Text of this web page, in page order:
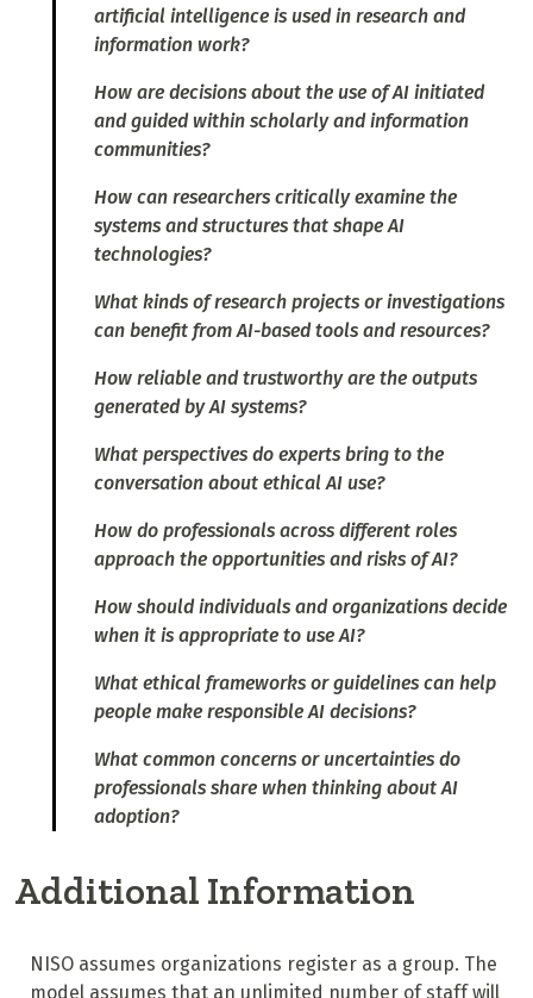
artificial intelligence is used in research and
information work?
How are decisions about the use of AI initiated
and guided within scholarly and information
communities?
How can researchers critically examine the
systems and structures that shape AI
technologies?
What kinds of research projects or investigations
can benefit from AI-based tools and resources?
How reliable and trustworthy are the outputs
generated by AI systems?
What perspectives do experts bring to the
conversation about ethical AI use?
How do professionals across different roles
approach the opportunities and risks of AI?
How should individuals and organizations decide
when it is appropriate to use AI?
What ethical frameworks or guidelines can help
people make responsible AI decisions?
What common concerns or uncertainties do
professionals share when thinking about AI
adoption?
Additional Information
NISO assumes organizations register as a group. The
model assumes that an unlimited number of staff will